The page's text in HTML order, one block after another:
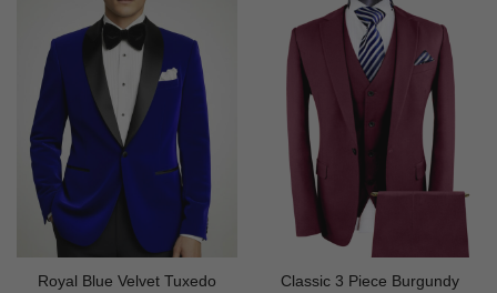
Royal Blue Velvet Tuxedo
Classic 3 Piece Burgundy